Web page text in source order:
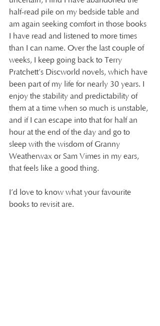
half-read pile on my bedside table and
am again seeking comfort in those books
I have read and listened to more times
than I can name. Over the last couple of
weeks, I keep going back to Terry
Pratchett’s Discworld novels, which have
been part of my life for nearly 30 years. I
enjoy the stability and predictability of
them at a time when so much is unstable,
and if I can escape into that for half an
hour at the end of the day and go to
sleep with the wisdom of Granny
Weatherwax or Sam Vimes in my ears,
that feels like a good thing.
I’d love to know what your favourite
books to revisit are.